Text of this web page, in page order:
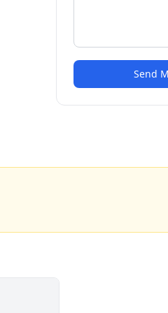
Send